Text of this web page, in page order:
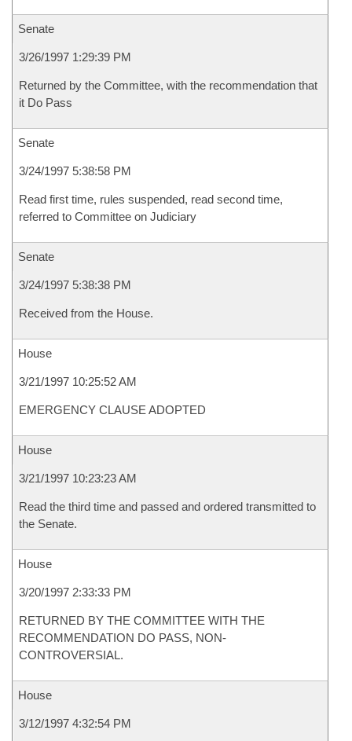
Senate
3/26/1997 1:29:39 PM
Returned by the Committee, with the recommendation that
it Do Pass
Senate
3/24/1997 5:38:58 PM
Read first time, rules suspended, read second time,
referred to Committee on Judiciary
Senate
3/24/1997 5:38:38 PM
Received from the House.
House
3/21/1997 10:25:52 AM
EMERGENCY CLAUSE ADOPTED
House
3/21/1997 10:23:23 AM
Read the third time and passed and ordered transmitted to
the Senate.
House
3/20/1997 2:33:33 PM
RETURNED BY THE COMMITTEE WITH THE
RECOMMENDATION DO PASS, NON-
CONTROVERSIAL.
House
3/12/1997 4:32:54 PM